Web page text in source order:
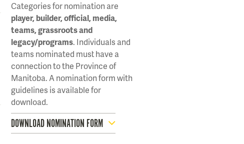
Categories for nomination are
player, builder, official, media,
teams, grassroots and
legacy/programs. Individuals and
teams nominated must have a
connection to the Province of
Manitoba. A nomination form with
guidelines is available for
download.
DOWNLOAD NOMINATION FORM